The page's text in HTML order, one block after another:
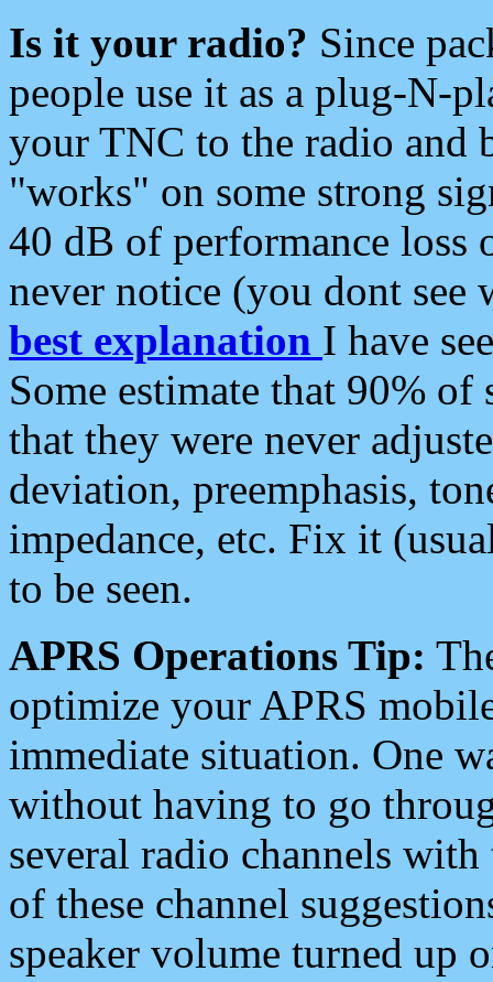
Is it your radio? Since
people use it as a plug-N-
your TNC to the radio and
"works" on some strong
40 dB of performance loss
never notice (you dont see
best explanation I have
Some estimate that 90%
that they were never
deviation, preemphasis,
impedance, etc. Fix it
to be seen.
APRS Operations Tip:
optimize your APRS
immediate situation. One
without having to go
several radio channels
of these channel
speaker volume turned up